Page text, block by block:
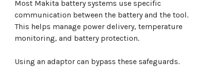
Most Makita battery systems use specific
communication between the battery and the tool.
This helps manage power delivery, temperature
monitoring, and battery protection.
Using an adaptor can bypass these safeguards.